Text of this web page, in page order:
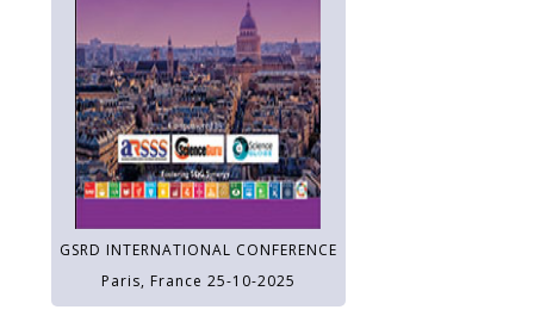
GSRD INTERNATIONAL CONFERENCE
Paris, France 25-10-2025